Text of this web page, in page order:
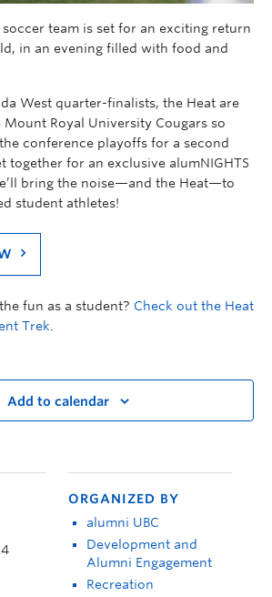
soccer team is set for an exciting return
in an evening filled with food and
West quarter-finalists, the Heat are
Royal University Cougars so
conference playoffs for a second
together for an exclusive alumNIGHTS
bring the noise—and the Heat—to
student athletes!
fun as a student? Check out the Heat
Trek
Add to calendar
ORGANIZED BY
alumni UBC
Development and
Alumni Engagement
Recreation